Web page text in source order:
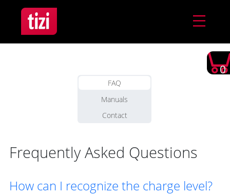
0
FAQ
Manuals
Contact
Frequently Asked Questions
How can I recognize the charge level?